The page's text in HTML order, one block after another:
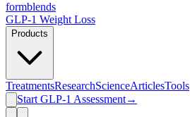
formblends
GLP-1 Weight Loss
Products
TreatmentsResearchScienceArticlesTools
Start GLP-1 Assessment→